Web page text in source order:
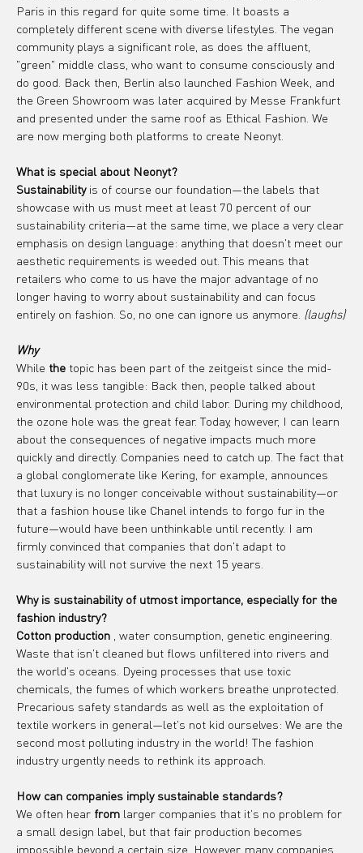
Paris in this regard for quite some time. It boasts a
completely different scene with diverse lifestyles. The vegan
community plays a significant role, as does the affluent,
"green" middle class, who want to consume consciously and
do good. Back then, Berlin also launched Fashion Week, and
the Green Showroom was later acquired by Messe Frankfurt
and presented under the same roof as Ethical Fashion. We
are now merging both platforms to create Neonyt.
What is special about Neonyt?
Sustainability is of course our foundation—the labels that
showcase with us must meet at least 70 percent of our
sustainability criteria—at the same time, we place a very clear
emphasis on design language: anything that doesn't meet our
aesthetic requirements is weeded out. This means that
retailers who come to us have the major advantage of no
longer having to worry about sustainability and can focus
entirely on fashion. So, no one can ignore us anymore. (laughs)
Why
While the topic has been part of the zeitgeist since the mid-
90s, it was less tangible: Back then, people talked about
environmental protection and child labor. During my childhood,
the ozone hole was the great fear. Today, however, I can learn
about the consequences of negative impacts much more
quickly and directly. Companies need to catch up. The fact that
a global conglomerate like Kering, for example, announces
that luxury is no longer conceivable without sustainability—or
that a fashion house like Chanel intends to forgo fur in the
future—would have been unthinkable until recently. I am
firmly convinced that companies that don't adapt to
sustainability will not survive the next 15 years.
Why is sustainability of utmost importance, especially for the
fashion industry?
Cotton production , water consumption, genetic engineering.
Waste that isn't cleaned but flows unfiltered into rivers and
the world's oceans. Dyeing processes that use toxic
chemicals, the fumes of which workers breathe unprotected.
Precarious safety standards as well as the exploitation of
textile workers in general—let's not kid ourselves: We are the
second most polluting industry in the world! The fashion
industry urgently needs to rethink its approach.
How can companies imply sustainable standards?
We often hear from larger companies that it's no problem for
a small design label, but that fair production becomes
impossible beyond a certain size. However, many companies